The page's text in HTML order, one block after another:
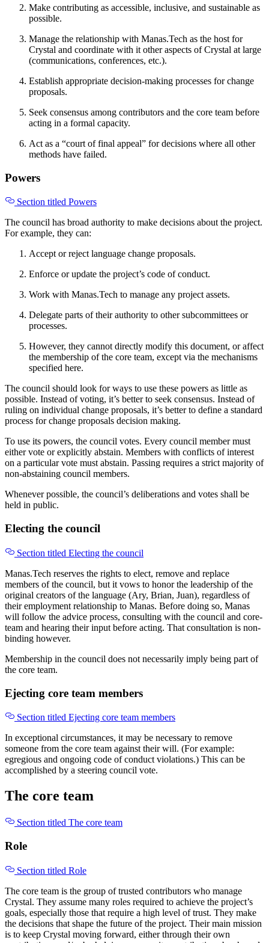
Make contributing as accessible, inclusive, and sustainable as
possible.
Manage the relationship with Manas.Tech as the host for
Crystal and coordinate with it other aspects of Crystal at large
(communications, conferences, etc.).
Establish appropriate decision-making processes for change
proposals.
Seek consensus among contributors and the core team before
acting in a formal capacity.
Act as a “court of final appeal” for decisions where all other
methods have failed.
Powers
Section titled Powers
The council has broad authority to make decisions about the project.
For example, they can:
Accept or reject language change proposals.
Enforce or update the project’s code of conduct.
Work with Manas.Tech to manage any project assets.
Delegate parts of their authority to other subcommittees or
processes.
However, they cannot directly modify this document, or affect
the membership of the core team, except via the mechanisms
specified here.
The council should look for ways to use these powers as little as
possible. Instead of voting, it’s better to seek consensus. Instead of
ruling on individual change proposals, it’s better to define a standard
process for change proposals decision making.
To use its powers, the council votes. Every council member must
either vote or explicitly abstain. Members with conflicts of interest
on a particular vote must abstain. Passing requires a strict majority of
non-abstaining council members.
Whenever possible, the council’s deliberations and votes shall be
held in public.
Electing the council
Section titled Electing the council
Manas.Tech reserves the rights to elect, remove and replace
members of the council, but it vows to honor the leadership of the
original creators of the language (Ary, Brian, Juan), regardless of
their employment relationship to Manas. Before doing so, Manas
will follow the advice process, consulting with the council and core-
team and hearing their input before acting. That consultation is non-
binding however.
Membership in the council does not necessarily imply being part of
the core team.
Ejecting core team members
Section titled Ejecting core team members
In exceptional circumstances, it may be necessary to remove
someone from the core team against their will. (For example:
egregious and ongoing code of conduct violations.) This can be
accomplished by a steering council vote.
The core team
Section titled The core team
Role
Section titled Role
The core team is the group of trusted contributors who manage
Crystal. They assume many roles required to achieve the project’s
goals, especially those that require a high level of trust. They make
the decisions that shape the future of the project. Their main mission
is to keep Crystal moving forward, either through their own